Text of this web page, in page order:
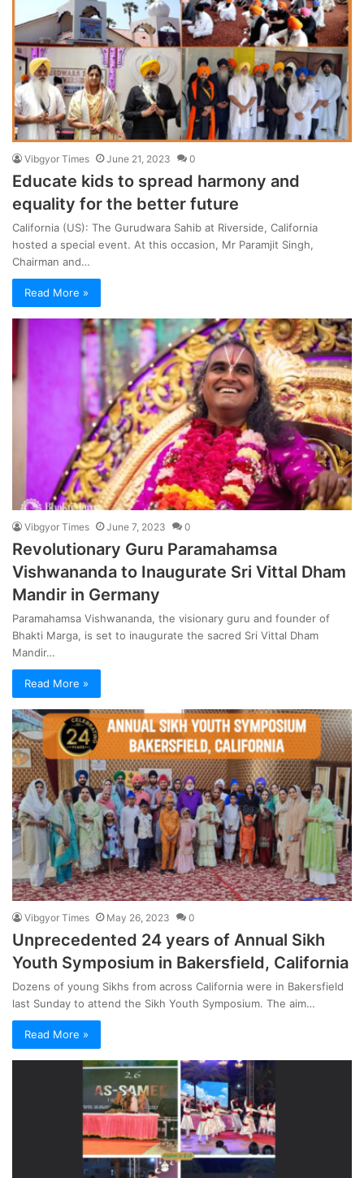
Vibgyor Times June 21, 2023 0
Educate kids to spread harmony and
equality for the better future
California (US): The Gurudwara Sahib at Riverside, California
hosted a special event. At this occasion, Mr Paramjit Singh,
Chairman and…
Read More »
Vibgyor Times June 7, 2023 0
Revolutionary Guru Paramahamsa
Vishwananda to Inaugurate Sri Vittal Dham
Mandir in Germany
Paramahamsa Vishwananda, the visionary guru and founder of
Bhakti Marga, is set to inaugurate the sacred Sri Vittal Dham
Mandir…
Read More »
Vibgyor Times May 26, 2023 0
Unprecedented 24 years of Annual Sikh
Youth Symposium in Bakersfield, California
Dozens of young Sikhs from across California were in Bakersfield
last Sunday to attend the Sikh Youth Symposium. The aim…
Read More »